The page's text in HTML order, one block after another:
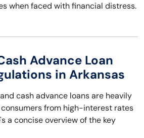
when faced with financial distress.
Advance Loan
in Arkansas
cash advance loans are heavily
from high-interest rates
a concise overview of the key